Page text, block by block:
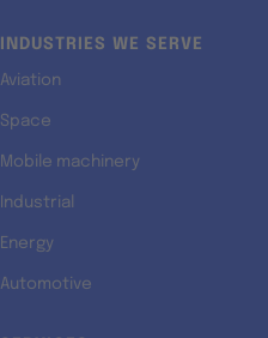
INDUSTRIES WE SERVE
Aviation
Space
Mobile machinery
Industrial
Energy
Automotive